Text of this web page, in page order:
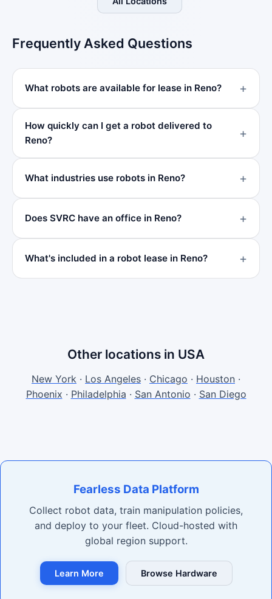
Frequently Asked Questions
What robots are available for lease in Reno?
How quickly can I get a robot delivered to
Reno?
What industries use robots in Reno?
Does SVRC have an office in Reno?
What's included in a robot lease in Reno?
Other locations in USA
New York · Los Angeles · Chicago · Houston ·
Phoenix · Philadelphia · San Antonio · San Diego
Fearless Data Platform
Collect robot data, train manipulation policies,
and deploy to your fleet. Cloud-hosted with
global region support.
Learn More Browse Hardware